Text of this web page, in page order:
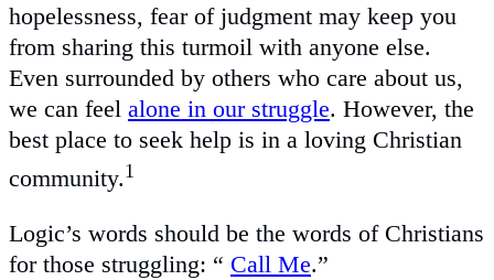
hopelessness, fear of judgment may keep you
from sharing this turmoil with anyone else.
Even surrounded by others who care about us,
we can feel alone in our struggle. However, the
best place to seek help is in a loving Christian
community.1
Logic’s words should be the words of Christians
for those struggling: “ Call Me.”